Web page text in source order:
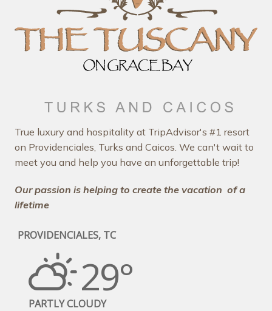
True luxury and hospitality at TripAdvisor's #1 resort
on Providenciales, Turks and Caicos. We can't wait to
meet you and help you have an unforgettable trip!
Our passion is helping to create the vacation of a
lifetime
PROVIDENCIALES, TC
29°
PARTLY CLOUDY